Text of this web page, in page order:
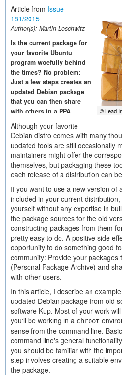
© Lead
Article from Issue
181/2015
Author(s): Martin Loschwitz
Is the current package for
your favorite Ubuntu
program woefully behind
the times? No problem:
Just a few steps creates an
updated Debian package
that you can then share
with others in a PPA.
Although your favorite
Debian distro comes with many
updated tools are still occasionally
maintainers might offer the
themselves, but packaging these
each release of a distribution can
If you want to use a new version of
included in your current
yourself without any expertise in
the package sources for the old
constructing packages from them
pretty easy to do. A positive side
opportunity to do something good
community: Provide your packages
(Personal Package Archive) and
with other users.
In this article, I describe an
updated Debian package from old
software Kup. Most of your work
you'll be working in a chroot
sense from the command line.
command line's general
you should be familiar with the
step involves creating a suitable
the package.